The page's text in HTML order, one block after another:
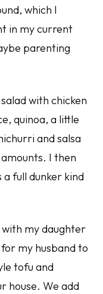
which I
in my current
parenting
with chicken
quinoa, a little
and salsa
I then
a full dunker kind
my daughter
my husband to
tofu and
house. We add